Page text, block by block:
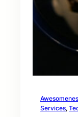
Services,